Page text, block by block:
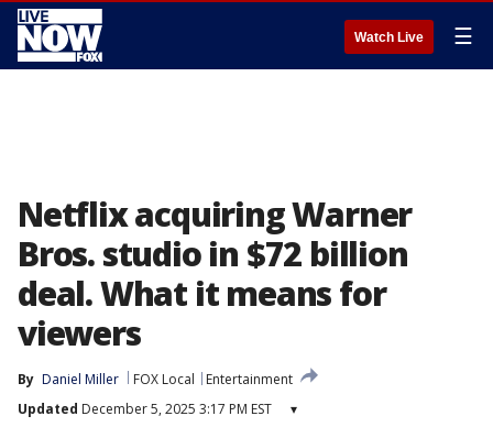
Watch Live ☰
Netflix acquiring Warner
Bros. studio in $72 billion
deal. What it means for
viewers
By Daniel Miller FOX Local
Entertainment
Updated December 5, 2025 3:17 PM EST ▾